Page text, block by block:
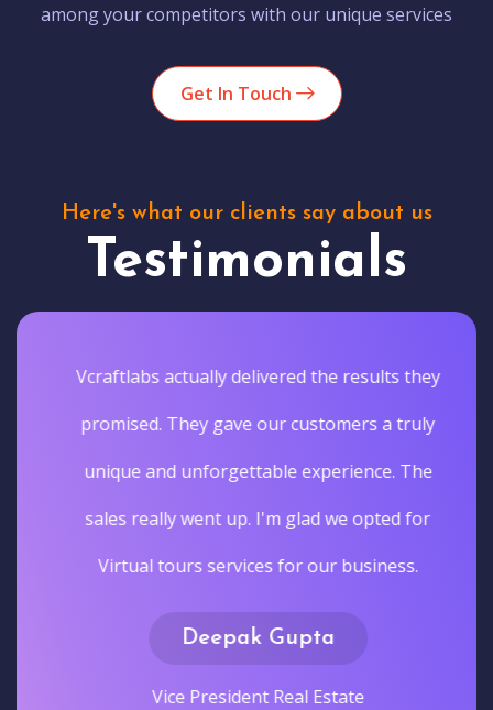
among your competitors with our unique services
Get In Touch
Here's what our clients say about us
Testimonials
Vcraftlabs actually delivered the results they
promised. They gave our customers a truly
unique and unforgettable experience. The
sales really went up. I'm glad we opted for
Virtual tours services for our business.
Deepak Gupta
Vice President Real Estate